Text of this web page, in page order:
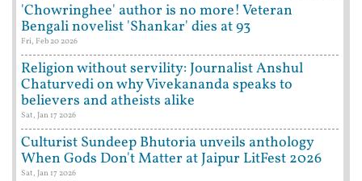
'Chowringhee' author is no more! Veteran
Bengali novelist 'Shankar' dies at 93
Fri, Feb 20 2026
Religion without servility: Journalist Anshul
Chaturvedi on why Vivekananda speaks to
believers and atheists alike
Sat, Jan 17 2026
Culturist Sundeep Bhutoria unveils anthology
When Gods Don't Matter at Jaipur LitFest 2026
Sat, Jan 17 2026